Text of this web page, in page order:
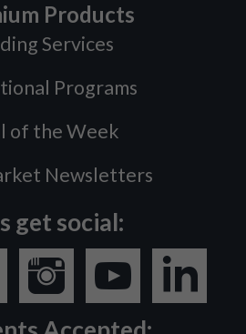
Products
Services
Programs
of the Week
Newsletters
get social: